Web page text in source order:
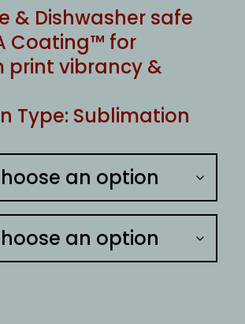
& Dishwasher safe
Coating™ for
print vibrancy &
Type: Sublimation